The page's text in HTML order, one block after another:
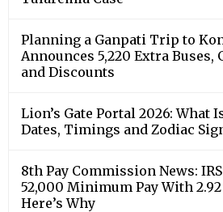
Planning a Ganpati Trip to
Announces 5,220 Extra Buses,
and Discounts
Lion’s Gate Portal 2026: What
Dates, Timings and Zodiac
8th Pay Commission News:
52,000 Minimum Pay With
Here’s Why